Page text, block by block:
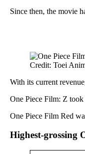
Since then, the movie
Credit: Toei
With its current
One Piece Film: Z
One Piece Film Red
Highest-grossing